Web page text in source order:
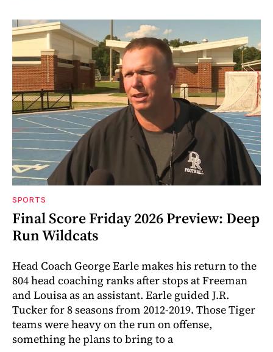
SPORTS
Final Score Friday 2026 Preview: Deep
Run Wildcats
Head Coach George Earle makes his return to the
804 head coaching ranks after stops at Freeman
and Louisa as an assistant. Earle guided J.R.
Tucker for 8 seasons from 2012-2019. Those Tiger
teams were heavy on the run on offense,
something he plans to bring to a